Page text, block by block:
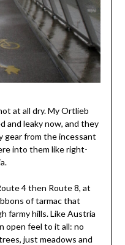
at all dry. My Ortlieb
and leaky now, and they
gear from the incessant
into them like right-
4 then Route 8, at
of tarmac that
farmy hills. Like Austria
open feel to it all: no
just meadows and